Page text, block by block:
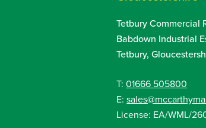
Tetbury Commercial
Babdown Industrial
Tetbury,
T:01666 505800
E:
License: EA/WML/